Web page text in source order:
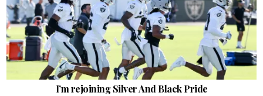
I’m rejoining Silver And Black Pride